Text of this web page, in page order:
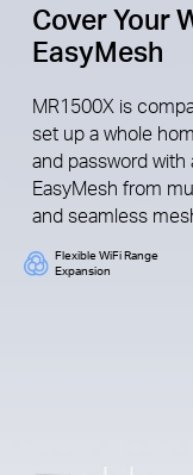
Cover Your
EasyMesh
MR1500X is
set up a whole
and password
EasyMesh from
and seamless
Flexible WiFi Range
Expansion